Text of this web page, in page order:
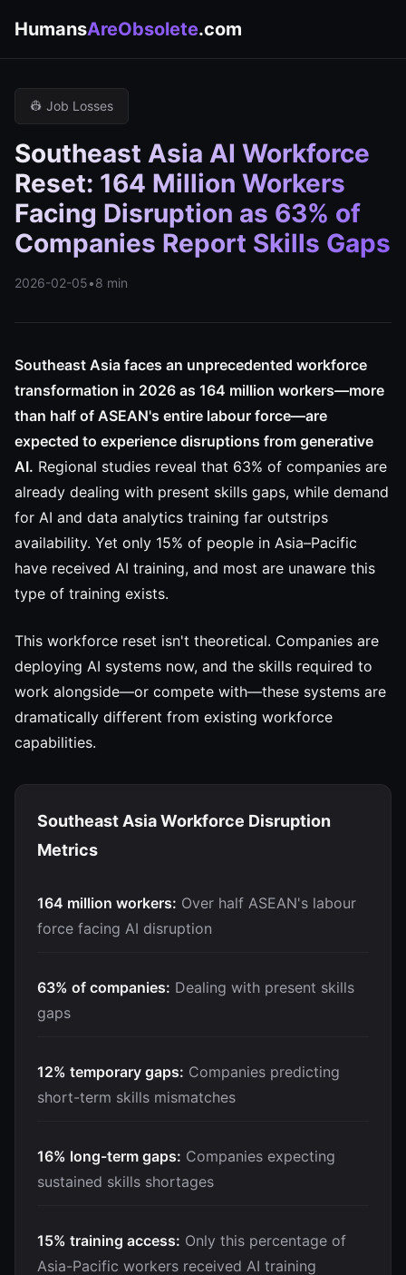
HumansAreObsolete.com
👷 Job Losses
Southeast Asia AI Workforce
Reset: 164 Million Workers
Facing Disruption as 63% of
Companies Report Skills Gaps
2026-02-05•8 min
Southeast Asia faces an unprecedented workforce
transformation in 2026 as 164 million workers—more
than half of ASEAN's entire labour force—are
expected to experience disruptions from generative
AI. Regional studies reveal that 63% of companies are
already dealing with present skills gaps, while demand
for AI and data analytics training far outstrips
availability. Yet only 15% of people in Asia–Pacific
have received AI training, and most are unaware this
type of training exists.
This workforce reset isn't theoretical. Companies are
deploying AI systems now, and the skills required to
work alongside—or compete with—these systems are
dramatically different from existing workforce
capabilities.
Southeast Asia Workforce Disruption
Metrics
164 million workers: Over half ASEAN's labour
force facing AI disruption
63% of companies: Dealing with present skills
gaps
12% temporary gaps: Companies predicting
short-term skills mismatches
16% long-term gaps: Companies expecting
sustained skills shortages
15% training access: Only this percentage of
Asia-Pacific workers received AI training